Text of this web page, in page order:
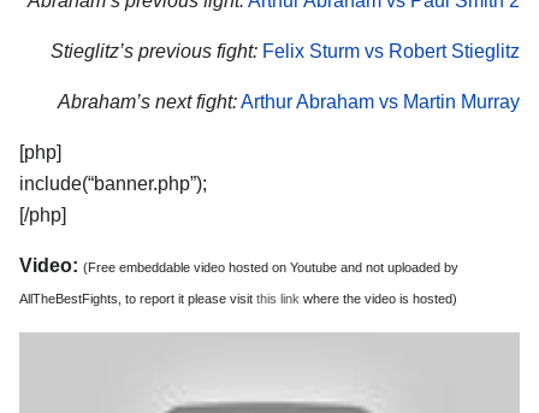
Stieglitz’s previous fight: Felix Sturm vs Robert Stieglitz
Abraham’s next fight:Arthur Abraham vs Martin Murray
[php]
include(“banner.php”);
[/php]
Video: (Free embeddable video hosted on Youtube and not uploaded by
AllTheBestFights, to report it please visit this link where the video is hosted)